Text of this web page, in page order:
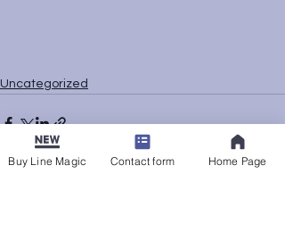
Uncategorized
Buy Line Magic Contact form Home Page